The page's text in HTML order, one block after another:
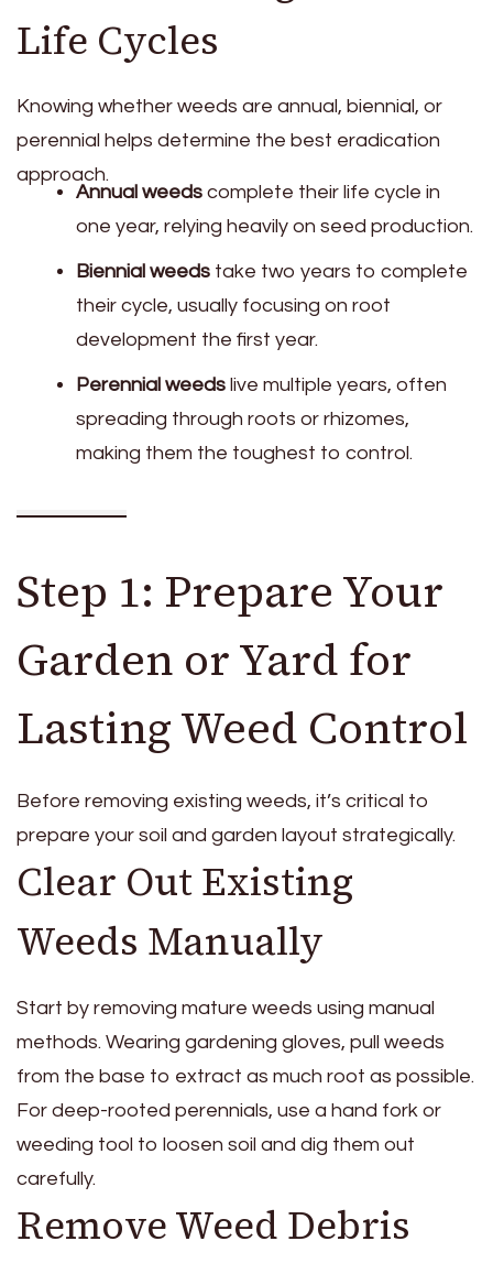
Life Cycles
Knowing whether weeds are annual, biennial, or
perennial helps determine the best eradication
approach.
Annual weeds complete their life cycle in
one year, relying heavily on seed production.
Biennial weeds take two years to complete
their cycle, usually focusing on root
development the first year.
Perennial weeds live multiple years, often
spreading through roots or rhizomes,
making them the toughest to control.
Step 1: Prepare Your
Garden or Yard for
Lasting Weed Control
Before removing existing weeds, it’s critical to
prepare your soil and garden layout strategically.
Clear Out Existing
Weeds Manually
Start by removing mature weeds using manual
methods. Wearing gardening gloves, pull weeds
from the base to extract as much root as possible.
For deep-rooted perennials, use a hand fork or
weeding tool to loosen soil and dig them out
carefully.
Remove Weed Debris